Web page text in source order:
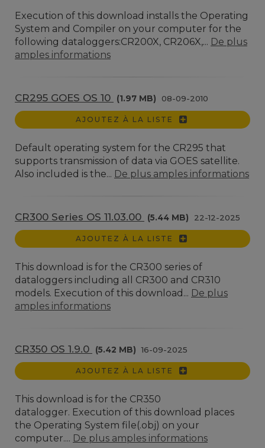
Execution of this download installs the Operating
System and Compiler on your computer for the
following dataloggers:CR200X, CR206X,... De plus
amples informations
CR295 GOES OS 10 (1.97 MB) 08-09-2010
AJOUTEZ À LA LISTE
Default operating system for the CR295 that
supports transmission of data via GOES satellite.
Also included is the... De plus amples informations
CR300 Series OS 11.03.00 (5.44 MB) 22-12-2025
AJOUTEZ À LA LISTE
This download is for the CR300 series of
dataloggers including all CR300 and CR310
models. Execution of this download... De plus
amples informations
CR350 OS 1.9.0 (5.42 MB) 16-09-2025
AJOUTEZ À LA LISTE
This download is for the CR350
datalogger. Execution of this download places
the Operating System file(.obj) on your
computer.... De plus amples informations